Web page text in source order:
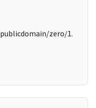
zero/1.